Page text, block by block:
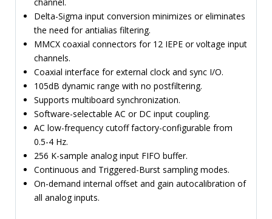
Delta-Sigma input conversion minimizes or eliminates
the need for antialias filtering.
MMCX coaxial connectors for 12 IEPE or voltage input
channels.
Coaxial interface for external clock and sync I/O.
105dB dynamic range with no postfiltering.
Supports multiboard synchronization.
Software-selectable AC or DC input coupling.
AC low-frequency cutoff factory-configurable from
0.5-4 Hz.
256 K-sample analog input FIFO buffer.
Continuous and Triggered-Burst sampling modes.
On-demand internal offset and gain autocalibration of
all analog inputs.